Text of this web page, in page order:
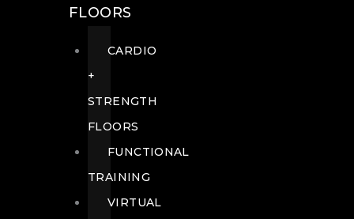
FLOORS
CARDIO
+
STRENGTH
FLOORS
FUNCTIONAL
TRAINING
VIRTUAL